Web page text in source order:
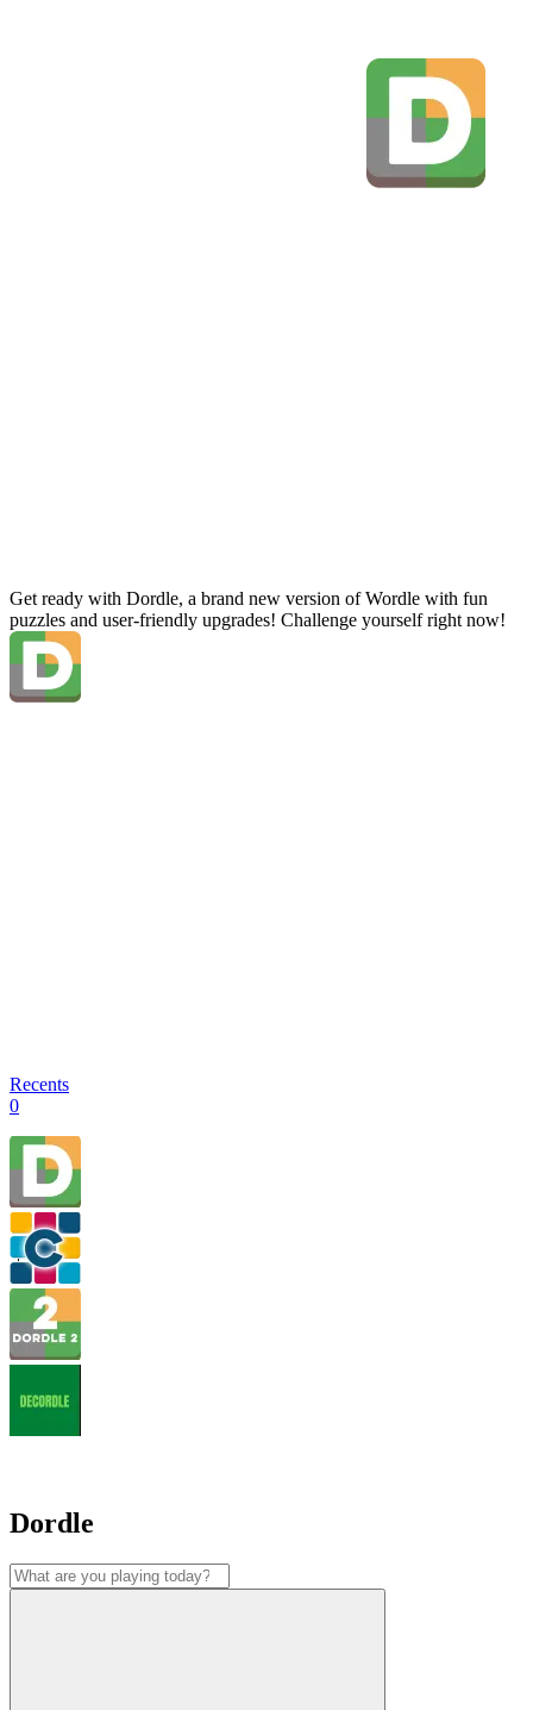
Get ready with Dordle, a brand new version of Wordle with fun
puzzles and user-friendly upgrades! Challenge yourself right now!
Recents
0
Dordle